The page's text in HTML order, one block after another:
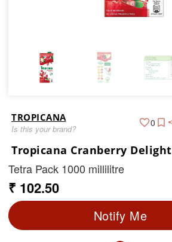
TROPICANA
Is this your brand?
0
Tropicana Cranberry Delight
Tetra Pack 1000 millilitre
₹ 102.50
Notify Me